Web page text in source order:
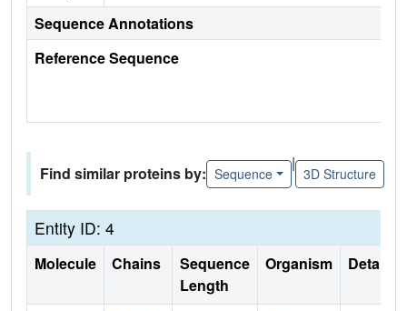
Sequence Annotations
Reference Sequence
Find similar proteins by: Sequence
|
3D Structure
Entity ID: 4
Molecule Chains
Sequence
Length
Organism Details